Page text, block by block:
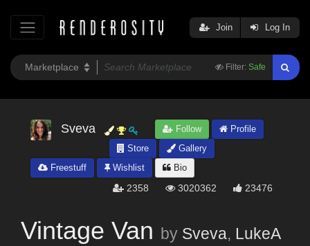
Filter: Safe
Join Log In
Sveva Follow
Profile
Store
Gallery
Freestuff
Wishlist Bio
2358 3020362 23476
Vintage Van by Sveva, LukeA